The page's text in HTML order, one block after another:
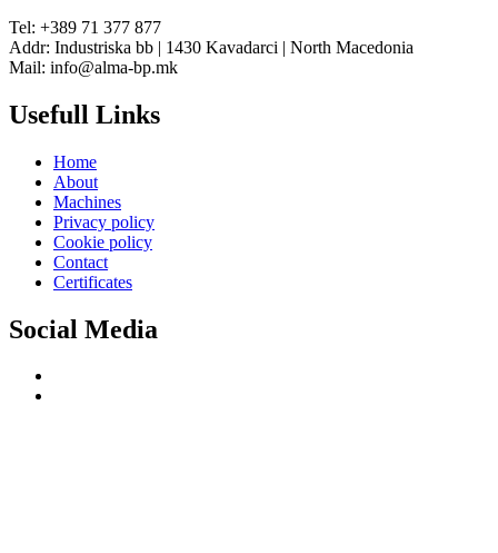
Tel: +389 71 377 877
Addr: Industriska bb | 1430 Kavadarci | North Macedonia
Mail: info@alma-bp.mk
Usefull Links
Home
About
Machines
Privacy policy
Cookie policy
Contact
Certificates
Social Media